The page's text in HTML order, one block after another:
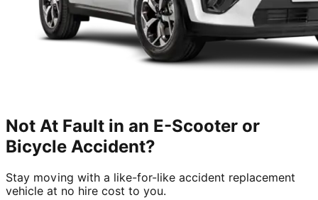
Not At Fault in an E-Scooter or
Bicycle Accident?
Stay moving with a like-for-like accident replacement
vehicle at no hire cost to you.